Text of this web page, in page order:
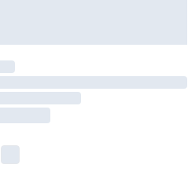
£14.99